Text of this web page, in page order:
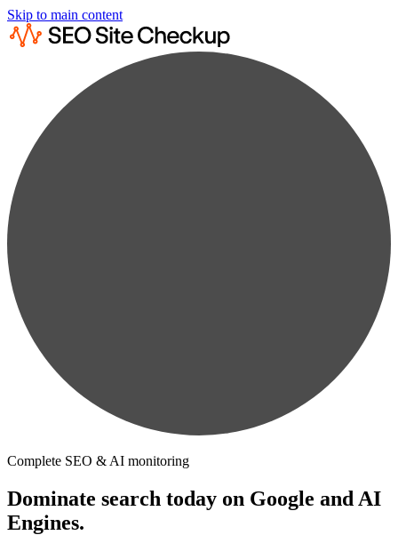
Skip to main content
Complete SEO & AI monitoring
Dominate search today on Google and AI
Engines.